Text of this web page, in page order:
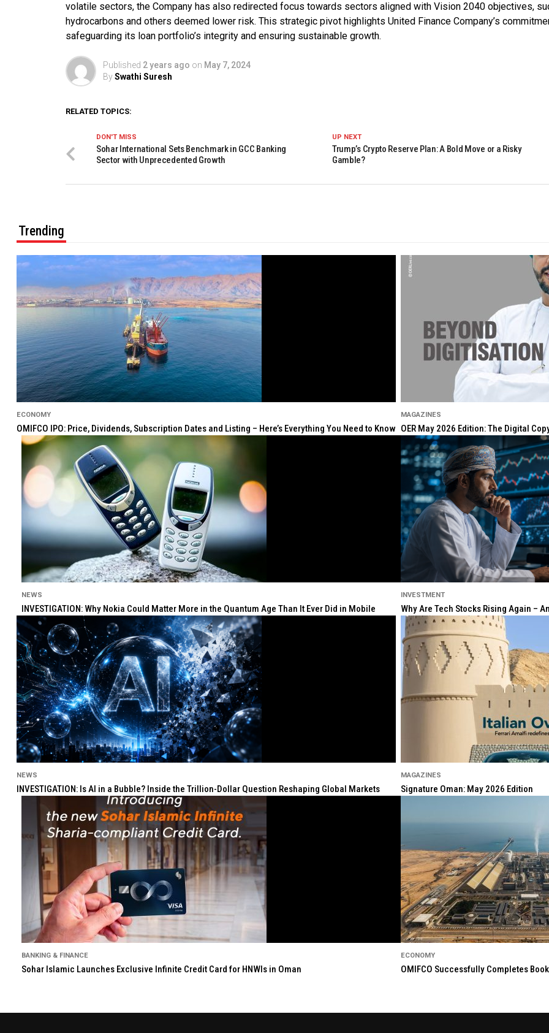
volatile sectors, the Company has also redirected focus towards sectors aligned with Vision 2040 objectives,
hydrocarbons and others deemed lower risk. This strategic pivot highlights United Finance Company’s
safeguarding its loan portfolio’s integrity and ensuring sustainable growth.
Published 2 years ago on May 7, 2024
BySwathi Suresh
RELATED TOPICS:
UP NEXT
Trump’s Crypto Reserve Plan: A Bold Move or a Risky
Gamble?
DON'T MISS
Sohar International Sets Benchmark in GCC Banking
Sector with Unprecedented Growth
Trending
ECONOMY
OMIFCO IPO: Price, Dividends, Subscription Dates and Listing – Here’s Everything You Need to Know
MAGAZINES
OER May 2026 Edition: The Digital
NEWS
INVESTIGATION: Why Nokia Could Matter More in the Quantum Age Than It Ever Did in Mobile
INVESTMENT
Why Are Tech Stocks Rising Again –
NEWS
INVESTIGATION: Is AI in a Bubble? Inside the Trillion-Dollar Question Reshaping Global Markets
MAGAZINES
Signature Oman: May 2026 Edition
BANKING & FINANCE
Sohar Islamic Launches Exclusive Infinite Credit Card for HNWIs in Oman
ECONOMY
OMIFCO Successfully Completes